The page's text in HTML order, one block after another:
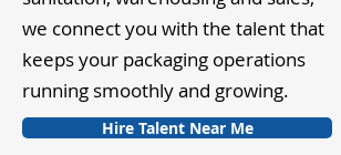
we connect you with the talent that
keeps your packaging operations
running smoothly and growing.
Hire Talent Near Me